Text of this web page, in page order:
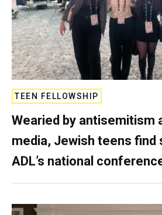
TEEN FELLOWSHIP
Wearied by antisemitism
media, Jewish teens find
ADL’s national